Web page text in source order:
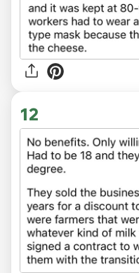
12